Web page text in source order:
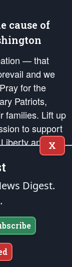
cause of
— that
and we
for the
Patriots,
families. Lift up
to support
and our
that the fires
and minds
the
unalienable Rights of
Reserved.
X
Digest.